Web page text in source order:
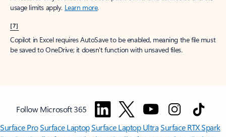
usage limits apply. Learn more.
[7]
Copilot in Excel requires AutoSave to be enabled, meaning the file must
be saved to OneDrive; it doesn't function with unsaved files.
Follow Microsoft 365
Surface ProSurface LaptopSurface Laptop UltraSurface RTX Spark